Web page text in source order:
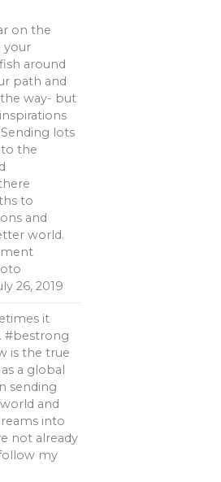
on the
your
around
path and
way- but
lots
the
to
and
world.
26, 2019
it
#bestrong
is the true
a global
sending
and
into
not already
my